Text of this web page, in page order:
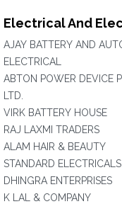
Electrical And
AJAY BATTERY AND
ELECTRICAL
ABTON POWER DEVICE
LTD.
VIRK BATTERY HOUSE
RAJ LAXMI TRADERS
ALAM HAIR & BEAUTY
STANDARD ELECTRICALS
DHINGRA ENTERPRISES
K LAL & COMPANY